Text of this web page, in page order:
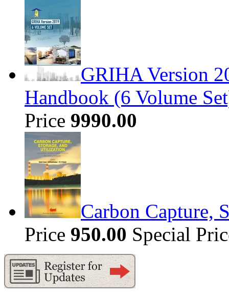
GRIHA Version
Handbook (6 Volume
Price 9990.00
Carbon Capture,
Price 950.00 Special